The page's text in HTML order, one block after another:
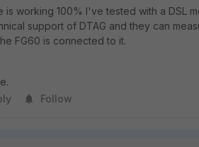
is working 100% I've tested with a DSL
support of DTAG and they can
FG60 is connected to it.
Follow